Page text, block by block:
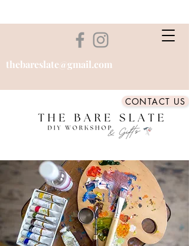
thebareslate@gmail.com
CONTACT US